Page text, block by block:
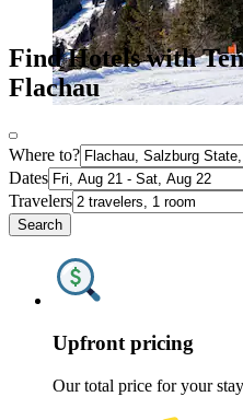
Find Hotels with
Flachau
Where to?
Dates
Travelers
Search
Upfront pricing
Our total price for your